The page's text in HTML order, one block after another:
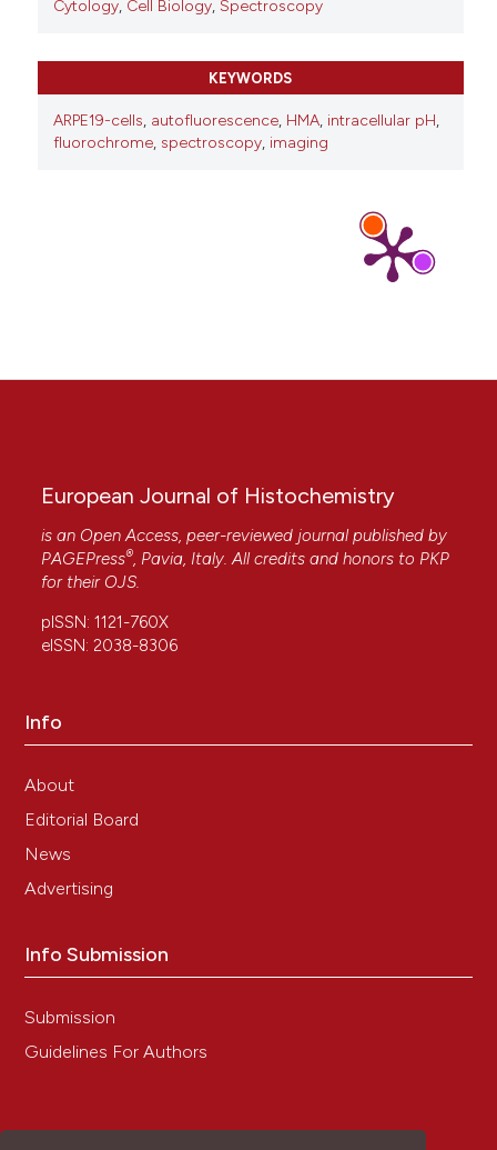
NHE inhibitor: Evidence of mitochondrial
damage. BMC Cancer, 16(1).
10.1186/s12885-016-2878-9
Imène Jaadane, Nadia Zaffaroni, Antonella Forlino,
(2013)
Multiple effects of the Na+/H+ antiporter
Metabolic Reprogramming and Cell Death
Biomedicines, 9(12), 1942.
10.3390/biomedicines9121942
Heather D. Snell, Eric B. Gonzales
10.1080/19336950.2016.1207021
Cytology, Cell Biology, Spectroscopy
KEYWORDS
ARPE19-cells, autofluorescence, HMA, intracellular pH,
fluorochrome, spectroscopy, imaging
European Journal of Histochemistry
is an Open Access, peer-reviewed journal published by
PAGEPress®, Pavia, Italy. All credits and honors to PKP
for their OJS.
pISSN: 1121-760X
eISSN: 2038-8306
Info
About
Editorial Board
News
Advertising
Info Submission
Submission
Guidelines For Authors